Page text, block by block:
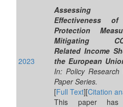
2023
Effectiveness
Protection
Mitigating
Related Income
the European
In: Policy Research
Paper Series.
[Full Text][Citation
This paper has